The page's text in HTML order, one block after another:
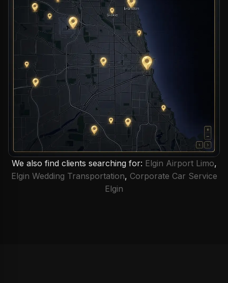
We also find clients searching for: Elgin Airport Limo,
Elgin Wedding Transportation, Corporate Car Service
Elgin